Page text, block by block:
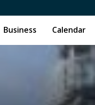
Business Calendar